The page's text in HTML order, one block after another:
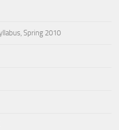
Spring 2010